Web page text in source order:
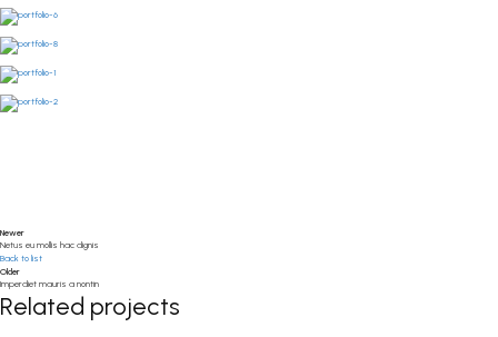
Newer
Netus eu mollis hac dignis
Back to list
Older
Imperdiet mauris a nontin
Related projects